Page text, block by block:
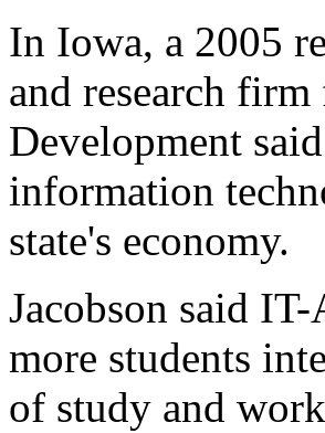
In Iowa, a 2005
and research
Development
information
state's economy.
Jacobson said
more students
of study and